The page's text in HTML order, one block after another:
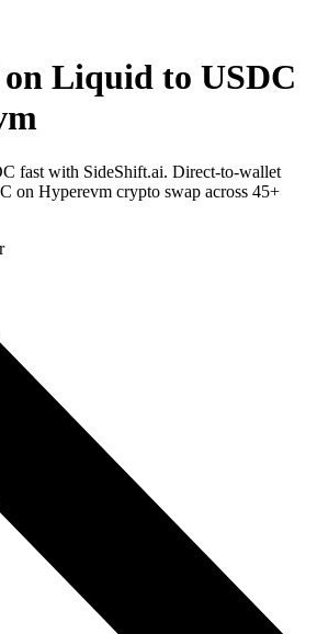
Liquid to USDC
fast with SideShift.ai. Direct-to-wallet
on Hyperevm crypto swap across 45+